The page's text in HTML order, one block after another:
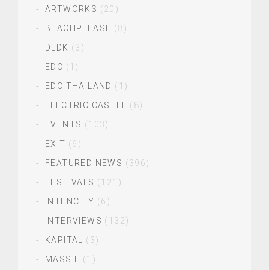
ARTWORKS (20)
BEACHPLEASE (8)
DLDK (3)
EDC (1)
EDC THAILAND (1)
ELECTRIC CASTLE (8)
EVENTS (103)
EXIT (6)
FEATURED NEWS (396)
FESTIVALS (121)
INTENCITY (6)
INTERVIEWS (132)
KAPITAL
(3)
MASSIF (1)